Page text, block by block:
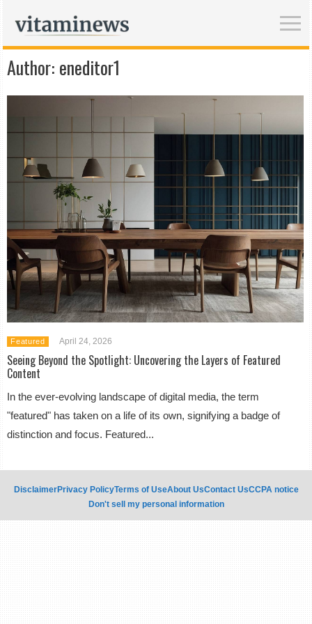
Author: eneditor1
Featured April 24, 2026
Seeing Beyond the Spotlight: Uncovering the Layers of Featured
Content
In the ever-evolving landscape of digital media, the term
"featured" has taken on a life of its own, signifying a badge of
distinction and focus. Featured...
DisclaimerPrivacy PolicyTerms of UseAbout UsContact UsCCPA notice
Don't sell my personal information